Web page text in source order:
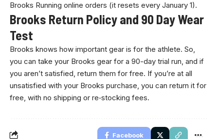
Brooks Running online orders (it resets every January 1).
Brooks Return Policy and 90 Day Wear
Test
Brooks knows how important gear is for the athlete. So,
you can take your Brooks gear for a 90-day trial run, and if
you aren’t satisfied, return them for free. If you’re at all
unsatisfied with your Brooks purchase, you can return it for
free, with no shipping or re‐stocking fees.
Facebook